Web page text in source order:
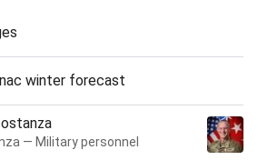
winter forecast
— Military personnel